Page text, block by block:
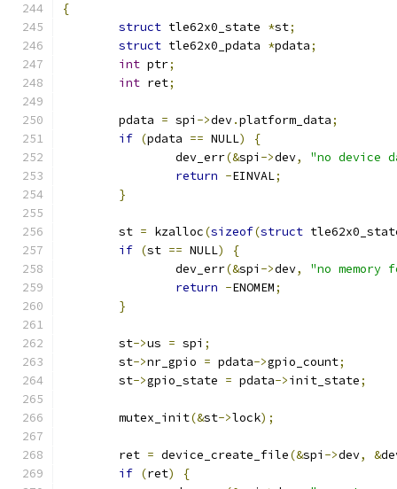
{
struct tle62x0_state *st;
struct tle62x0_pdata *pdata;
int ptr;
int ret;
	pdata
= spi ->dev.platform_data;
if (pdata == NULL)
{
		dev_err
(&spi ->dev,
"no device
return -EINVAL;
}
	st
= kzalloc(sizeof(struct
if (st == NULL)
{
		dev_err
(&spi ->dev,
"no
return -ENOMEM;
}
	st
->us = spi ;
	st
->nr_gpio = pdata->gpio_count;
	st
->gpio_state = pdata->init_state;
	mutex_init
(&st->lock);
	ret
= device_create_file(&spi ->dev, &
if (ret)
{